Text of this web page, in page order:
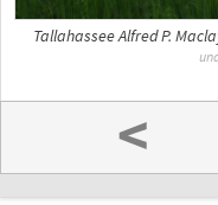
Tallahassee Alfred P.
<